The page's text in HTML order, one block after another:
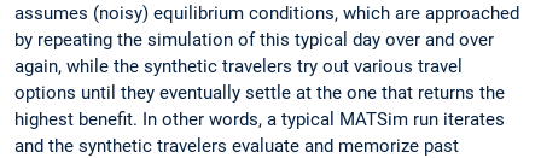
assumes (noisy) equilibrium conditions, which are approached
by repeating the simulation of this typical day over and over
again, while the synthetic travelers try out various travel
options until they eventually settle at the one that returns the
highest benefit. In other words, a typical MATSim run iterates
and the synthetic travelers evaluate and memorize past